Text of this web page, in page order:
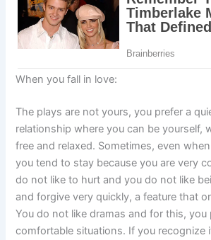
When you fall in love:
The plays are not yours, you prefer a
relationship where you can be yourself,
free and relaxed. Sometimes, even
you tend to stay because you are very
do not like to hurt and you do not like
and forgive very quickly, a feature that
You do not like dramas and for this, you
comfortable situations. If you recognize